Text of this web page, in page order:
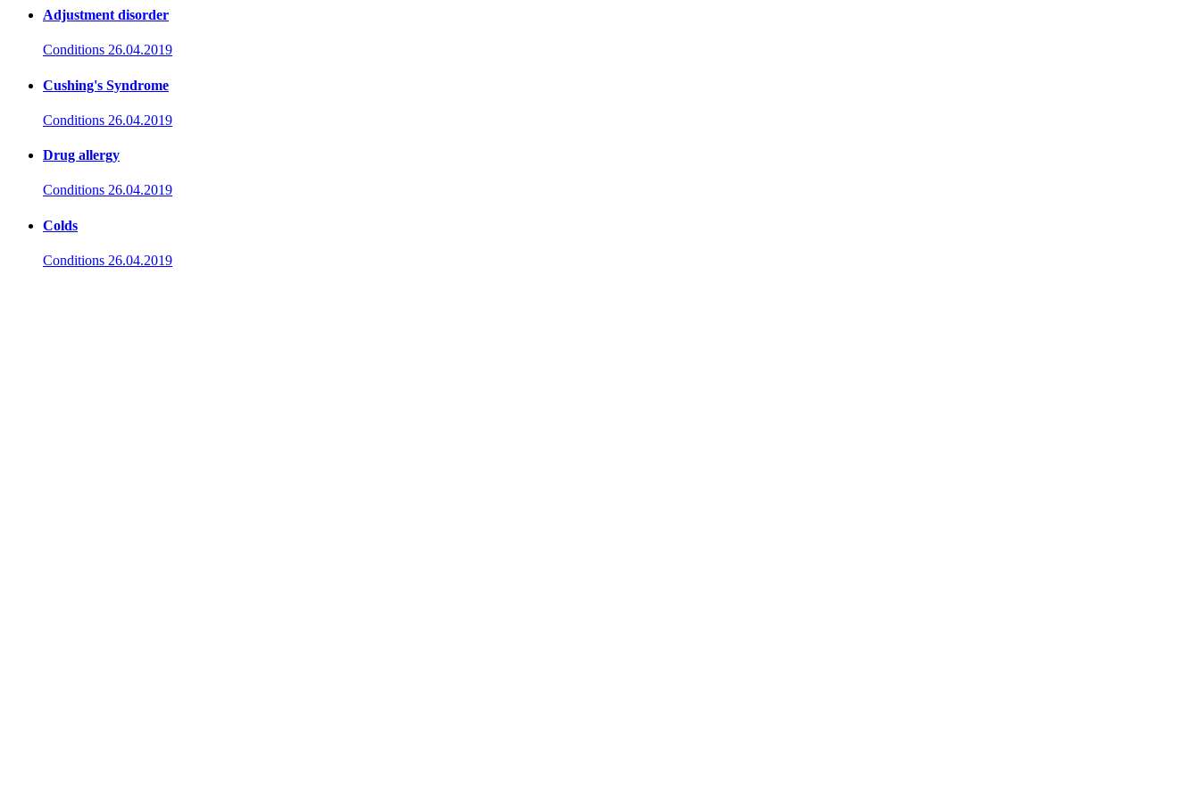
Adjustment disorder
Conditions 26.04.2019
Cushing's Syndrome
Conditions 26.04.2019
Drug allergy
Conditions 26.04.2019
Colds
Conditions 26.04.2019